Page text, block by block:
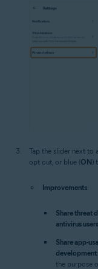
Tap the slider next to
opt out, or blue (ON)
Improvements:
Share threat
antivirus
Share app-
development
the purpose